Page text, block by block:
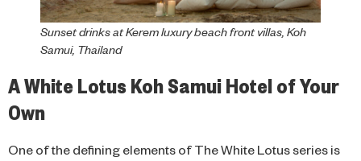
Sunset drinks at Kerem luxury beach front villas, Koh
Samui, Thailand
A White Lotus Koh Samui Hotel of Your
Own
One of the defining elements of The White Lotus series is